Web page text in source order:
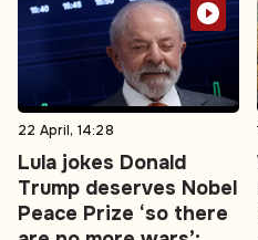
22 April, 14:28
Lula jokes Donald
Trump deserves Nobel
Peace Prize ‘so there